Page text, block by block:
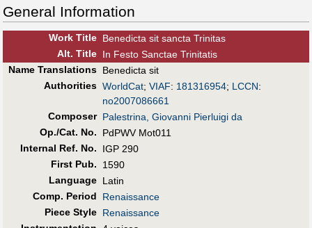
General Information
Work Title Benedicta sit sancta Trinitas
Alt. Title In Festo Sanctae Trinitatis
Name Translations Benedicta sit
Authorities WorldCat; VIAF: 181316954; LCCN:
no2007086661
Composer Palestrina, Giovanni Pierluigi da
Op./Cat. No.
PdPWV Mot011
Internal Ref. No.
IGP 290
First Pub.
1590
Language Latin
Comp. Period
Renaissance
Piece Style Renaissance